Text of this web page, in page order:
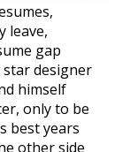
leave,
gap
star designer
himself
only to be
best years
other side